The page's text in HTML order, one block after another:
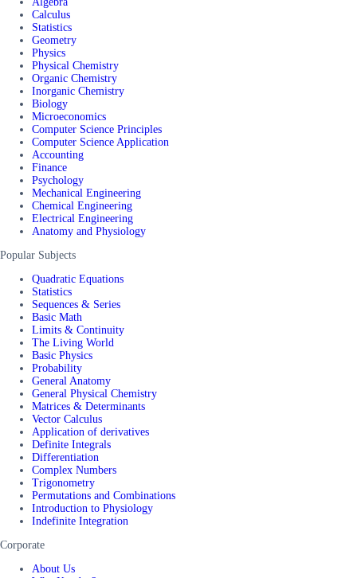
Calculus
Statistics
Geometry
Physics
Physical Chemistry
Organic Chemistry
Inorganic Chemistry
Biology
Microeconomics
Computer Science Principles
Computer Science Application
Accounting
Finance
Psychology
Mechanical Engineering
Chemical Engineering
Electrical Engineering
Anatomy and Physiology
Popular Subjects
Quadratic Equations
Statistics
Sequences & Series
Basic Math
Limits & Continuity
The Living World
Basic Physics
Probability
General Anatomy
General Physical Chemistry
Matrices & Determinants
Vector Calculus
Application of derivatives
Definite Integrals
Differentiation
Complex Numbers
Trigonometry
Permutations and Combinations
Introduction to Physiology
Indefinite Integration
Corporate
About Us